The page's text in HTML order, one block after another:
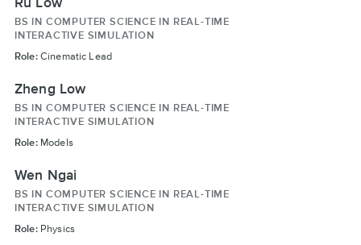
BS IN COMPUTER SCIENCE IN REAL-TIME
INTERACTIVE SIMULATION
Role: Cinematic Lead
Zheng Low
BS IN COMPUTER SCIENCE IN REAL-TIME
INTERACTIVE SIMULATION
Role: Models
Wen Ngai
BS IN COMPUTER SCIENCE IN REAL-TIME
INTERACTIVE SIMULATION
Role: Physics